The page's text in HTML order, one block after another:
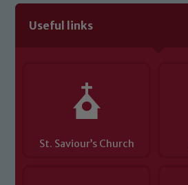
Useful links
St. Saviour’s Church